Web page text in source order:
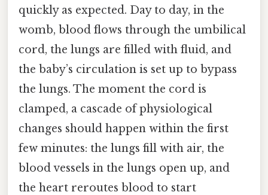
quickly as expected. Day to day, in the
womb, blood flows through the umbilical
cord, the lungs are filled with fluid, and
the baby’s circulation is set up to bypass
the lungs. The moment the cord is
clamped, a cascade of physiological
changes should happen within the first
few minutes: the lungs fill with air, the
blood vessels in the lungs open up, and
the heart reroutes blood to start